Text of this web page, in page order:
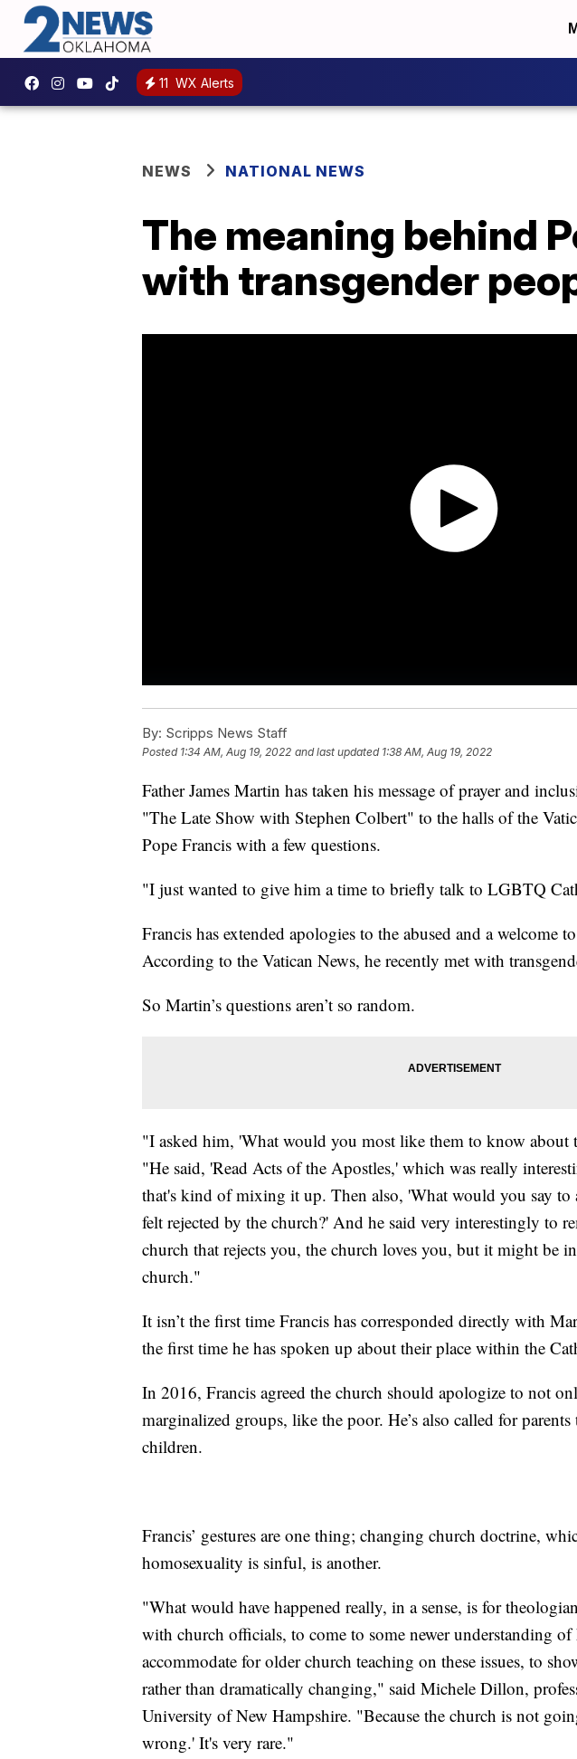
11 WX Alerts
NEWS NATIONAL NEWS
The meaning behind
with transgender
By: Scripps News Staff
Posted 1:34 AM, Aug 19, 2022 and last updated 1:38 AM, Aug 19, 2022
Father James Martin has taken his message of prayer and
"The Late Show with Stephen Colbert" to the halls of the
Pope Francis with a few questions.
"I just wanted to give him a time to briefly talk to LGBTQ
Francis has extended apologies to the abused and a welcome
According to the Vatican News, he recently met with
So Martin’s questions aren’t so random.
"I asked him, 'What would you most like them to know about
"He said, 'Read Acts of the Apostles,' which was really
that's kind of mixing it up. Then also, 'What would you say
felt rejected by the church?' And he said very interestingly to
church that rejects you, the church loves you, but it might be
church."
It isn’t the first time Francis has corresponded directly with
the first time he has spoken up about their place within the
In 2016, Francis agreed the church should apologize to not
marginalized groups, like the poor. He’s also called for
children.
Francis’ gestures are one thing; changing church doctrine,
homosexuality is sinful, is another.
"What would have happened really, in a sense, is for
with church officials, to come to some newer understanding of
accommodate for older church teaching on these issues, to
rather than dramatically changing," said Michele Dillon,
University of New Hampshire. "Because the church is not
wrong.' It's very rare."